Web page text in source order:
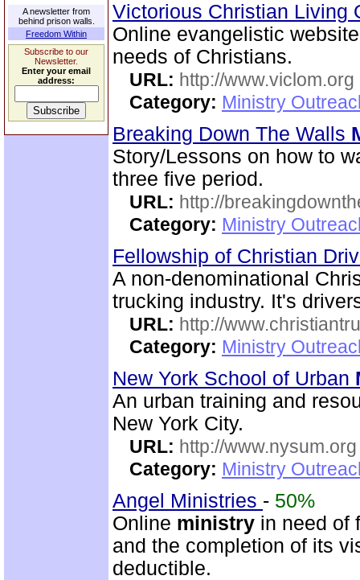
A newsletter from
behind prison walls.
Freedom Within
Subscribe to our
Newsletter.
Enter your email
address:
Victorious Christian Living
Online evangelistic
needs of Christians.
URL: http://www.viclom.org
Category: Ministry
Breaking Down The Walls
Story/Lessons on how to
three five period.
URL: http://
Category: Ministry
Fellowship of Christian
A non-denominational
trucking industry. It's
URL: http://
Category: Ministry
New York School of Urban
An urban training and
New York City.
URL: http://www.nysum.org
Category: Ministry
Angel Ministries - 50%
Online ministry in need of
and the completion of its
deductible.